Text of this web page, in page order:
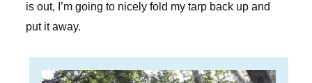
is out, I’m going to nicely fold my tarp back up and
put it away.